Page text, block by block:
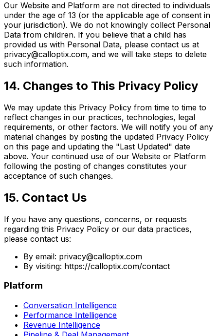
Our Website and Platform are not directed to individuals
under the age of 13 (or the applicable age of consent in
your jurisdiction). We do not knowingly collect Personal
Data from children. If you believe that a child has
provided us with Personal Data, please contact us at
privacy@calloptix.com, and we will take steps to delete
such information.
14. Changes to This Privacy Policy
We may update this Privacy Policy from time to time to
reflect changes in our practices, technologies, legal
requirements, or other factors. We will notify you of any
material changes by posting the updated Privacy Policy
on this page and updating the "Last Updated" date
above. Your continued use of our Website or Platform
following the posting of changes constitutes your
acceptance of such changes.
15. Contact Us
If you have any questions, concerns, or requests
regarding this Privacy Policy or our data practices,
please contact us:
By email: privacy@calloptix.com
By visiting: https://calloptix.com/contact
Platform
Conversation Intelligence
Performance Intelligence
Revenue Intelligence